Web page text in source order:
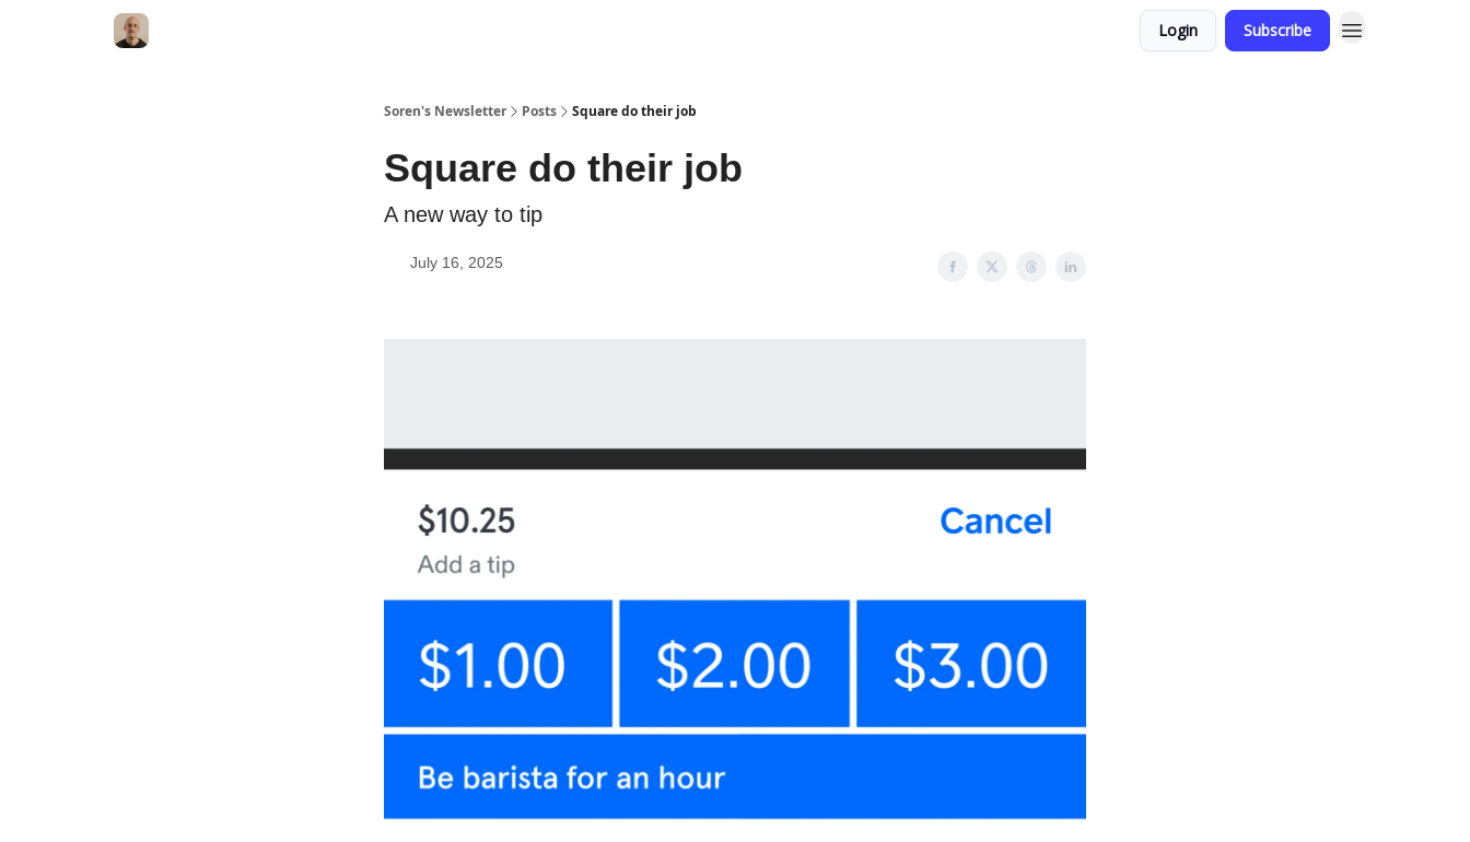
Login Subscribe
Soren's Newsletter Posts Square do their job
Square do their job
A new way to tip
July 16, 2025